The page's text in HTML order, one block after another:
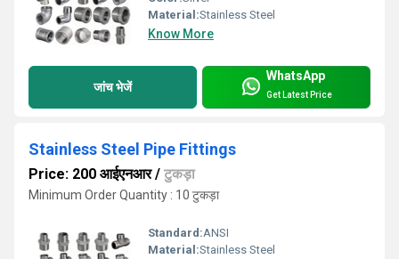
Material:Stainless Steel
Know More
जांच भेजें
WhatsApp
Get Latest Price
Stainless Steel Pipe Fittings
Price: 200 आईएनआर/ टुकड़ा
Minimum Order Quantity : 10 टुकड़ा
Standard:ANSI
Material:Stainless Steel